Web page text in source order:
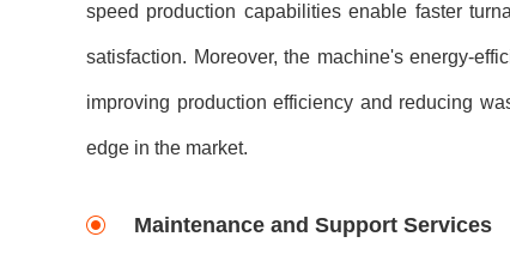
speed production capabilities enable faster
satisfaction. Moreover, the machine's energy-
improving production efficiency and reducing
edge in the market.
Maintenance and Support Services